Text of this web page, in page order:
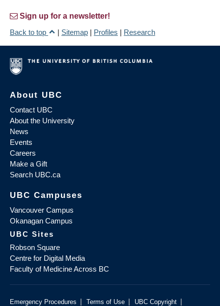
Sign up for a newsletter!
Back to top
| Sitemap | Profiles | Research
About UBC
Contact UBC
About the University
News
Events
Careers
Make a Gift
Search UBC.ca
UBC Campuses
Vancouver Campus
Okanagan Campus
UBC Sites
Robson Square
Centre for Digital Media
Faculty of Medicine Across BC
Emergency Procedures | Terms of Use | UBC Copyright |